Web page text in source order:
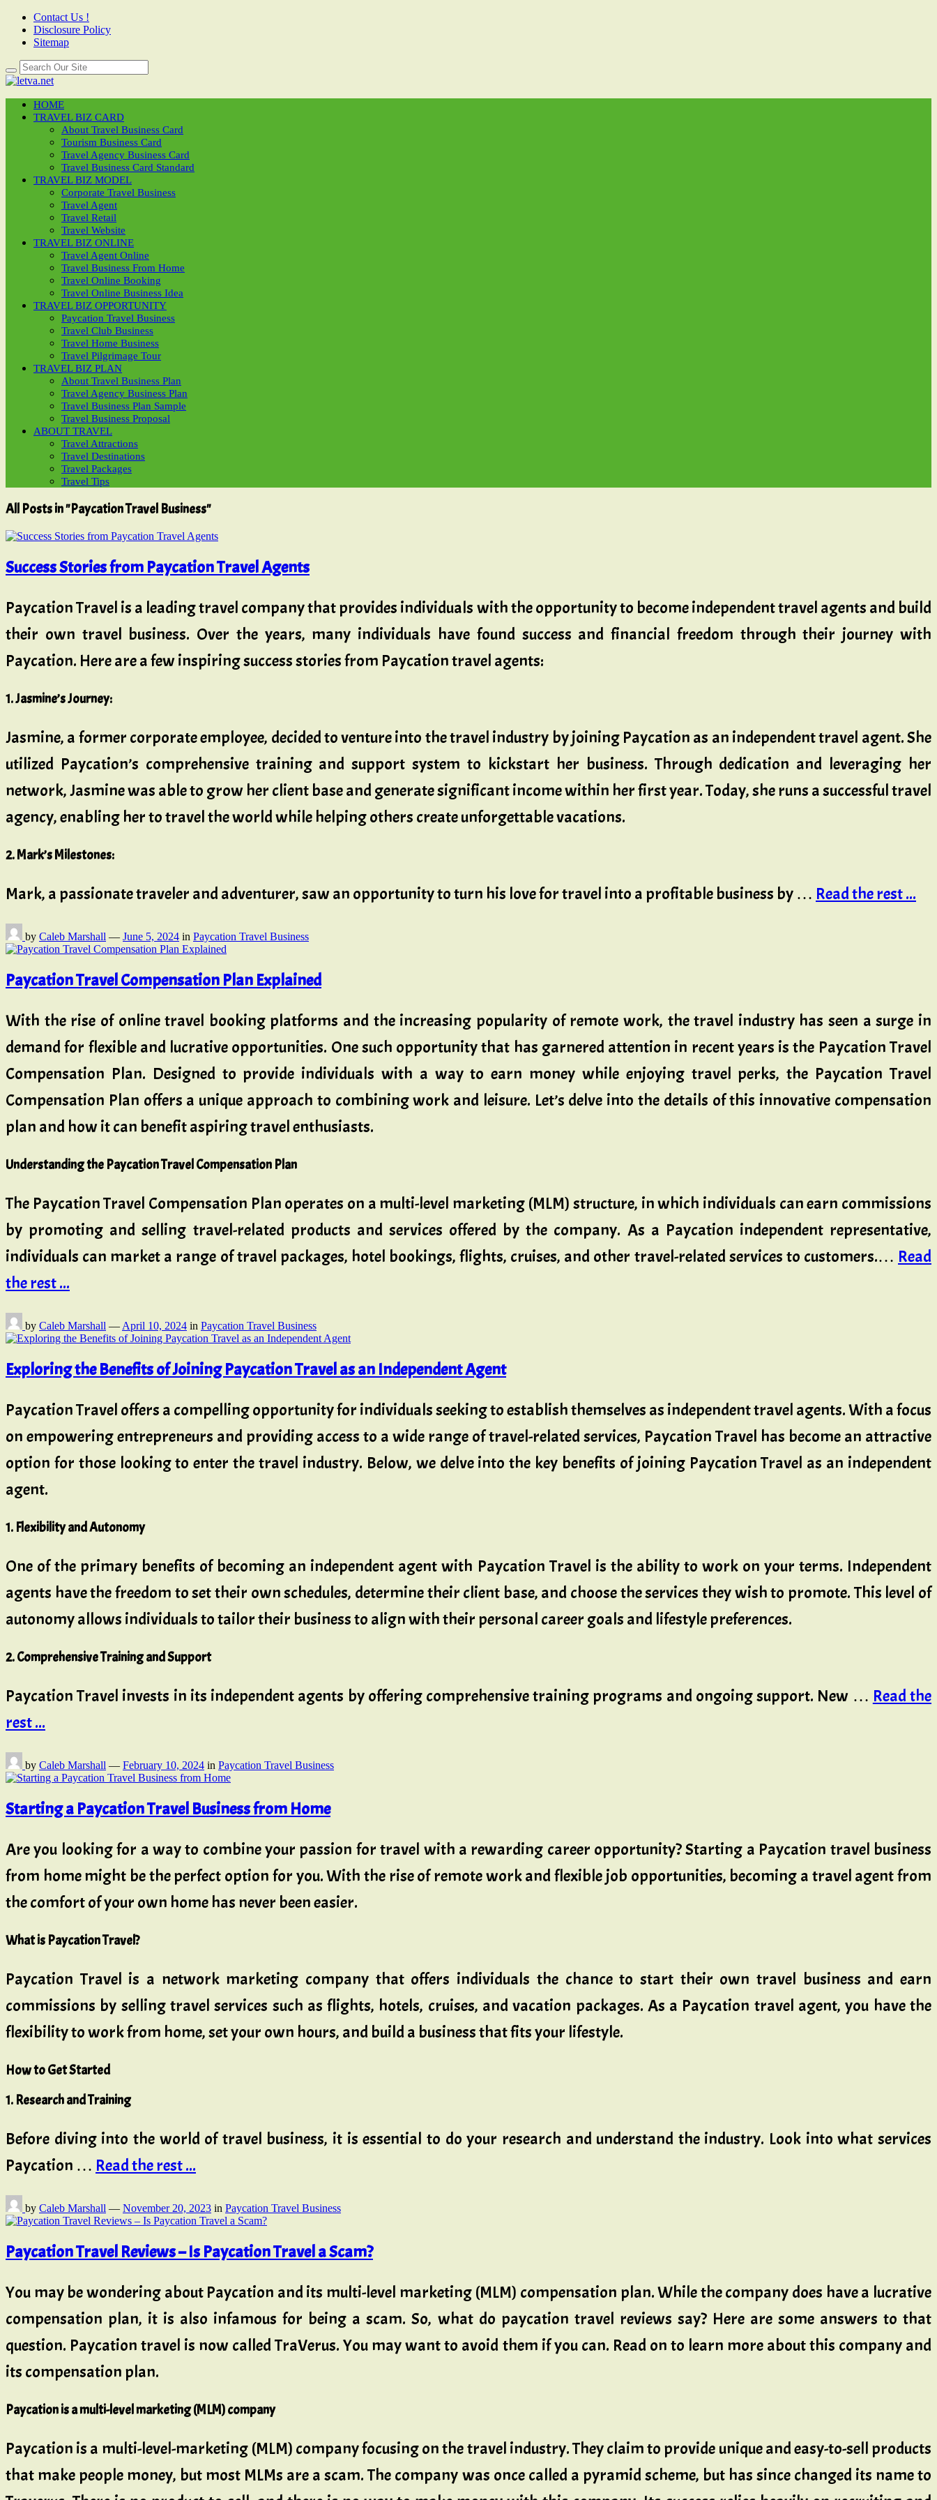
Contact Us !
Disclosure Policy
Sitemap
HOME
TRAVEL BIZ CARD
About Travel Business Card
Tourism Business Card
Travel Agency Business Card
Travel Business Card Standard
TRAVEL BIZ MODEL
Corporate Travel Business
Travel Agent
Travel Retail
Travel Website
TRAVEL BIZ ONLINE
Travel Agent Online
Travel Business From Home
Travel Online Booking
Travel Online Business Idea
TRAVEL BIZ OPPORTUNITY
Paycation Travel Business
Travel Club Business
Travel Home Business
Travel Pilgrimage Tour
TRAVEL BIZ PLAN
About Travel Business Plan
Travel Agency Business Plan
Travel Business Plan Sample
Travel Business Proposal
ABOUT TRAVEL
Travel Attractions
Travel Destinations
Travel Packages
Travel Tips
All Posts in "Paycation Travel Business"
Success Stories from Paycation Travel Agents
Paycation Travel is a leading travel company that provides individuals with the opportunity to become independent travel agents and build
their own travel business. Over the years, many individuals have found success and financial freedom through their journey with
Paycation. Here are a few inspiring success stories from Paycation travel agents:
1. Jasmine’s Journey:
Jasmine, a former corporate employee, decided to venture into the travel industry by joining Paycation as an independent travel agent. She
utilized Paycation’s comprehensive training and support system to kickstart her business. Through dedication and leveraging her
network, Jasmine was able to grow her client base and generate significant income within her first year. Today, she runs a successful travel
agency, enabling her to travel the world while helping others create unforgettable vacations.
2. Mark’s Milestones:
Mark, a passionate traveler and adventurer, saw an opportunity to turn his love for travel into a profitable business by … Read the rest ...
by Caleb Marshall — June 5, 2024 in Paycation Travel Business
Paycation Travel Compensation Plan Explained
With the rise of online travel booking platforms and the increasing popularity of remote work, the travel industry has seen a surge in
demand for flexible and lucrative opportunities. One such opportunity that has garnered attention in recent years is the Paycation Travel
Compensation Plan. Designed to provide individuals with a way to earn money while enjoying travel perks, the Paycation Travel
Compensation Plan offers a unique approach to combining work and leisure. Let’s delve into the details of this innovative compensation
plan and how it can benefit aspiring travel enthusiasts.
Understanding the Paycation Travel Compensation Plan
The Paycation Travel Compensation Plan operates on a multi-level marketing (MLM) structure, in which individuals can earn commissions
by promoting and selling travel-related products and services offered by the company. As a Paycation independent representative,
individuals can market a range of travel packages, hotel bookings, flights, cruises, and other travel-related services to customers.… Read
the rest ...
by Caleb Marshall — April 10, 2024 in Paycation Travel Business
Exploring the Benefits of Joining Paycation Travel as an Independent Agent
Paycation Travel offers a compelling opportunity for individuals seeking to establish themselves as independent travel agents. With a focus
on empowering entrepreneurs and providing access to a wide range of travel-related services, Paycation Travel has become an attractive
option for those looking to enter the travel industry. Below, we delve into the key benefits of joining Paycation Travel as an independent
agent.
1. Flexibility and Autonomy
One of the primary benefits of becoming an independent agent with Paycation Travel is the ability to work on your terms. Independent
agents have the freedom to set their own schedules, determine their client base, and choose the services they wish to promote. This level of
autonomy allows individuals to tailor their business to align with their personal career goals and lifestyle preferences.
2. Comprehensive Training and Support
Paycation Travel invests in its independent agents by offering comprehensive training programs and ongoing support. New … Read the
rest ...
by Caleb Marshall — February 10, 2024 in Paycation Travel Business
Starting a Paycation Travel Business from Home
Are you looking for a way to combine your passion for travel with a rewarding career opportunity? Starting a Paycation travel business
from home might be the perfect option for you. With the rise of remote work and flexible job opportunities, becoming a travel agent from
the comfort of your own home has never been easier.
What is Paycation Travel?
Paycation Travel is a network marketing company that offers individuals the chance to start their own travel business and earn
commissions by selling travel services such as flights, hotels, cruises, and vacation packages. As a Paycation travel agent, you have the
flexibility to work from home, set your own hours, and build a business that fits your lifestyle.
How to Get Started
1. Research and Training
Before diving into the world of travel business, it is essential to do your research and understand the industry. Look into what services
Paycation … Read the rest ...
by Caleb Marshall — November 20, 2023 in Paycation Travel Business
Paycation Travel Reviews – Is Paycation Travel a Scam?
You may be wondering about Paycation and its multi-level marketing (MLM) compensation plan. While the company does have a lucrative
compensation plan, it is also infamous for being a scam. So, what do paycation travel reviews say? Here are some answers to that
question. Paycation travel is now called TraVerus. You may want to avoid them if you can. Read on to learn more about this company and
its compensation plan.
Paycation is a multi-level marketing (MLM) company
Paycation is a multi-level-marketing (MLM) company focusing on the travel industry. They claim to provide unique and easy-to-sell products
that make people money, but most MLMs are a scam. The company was once called a pyramid scheme, but has since changed its name to